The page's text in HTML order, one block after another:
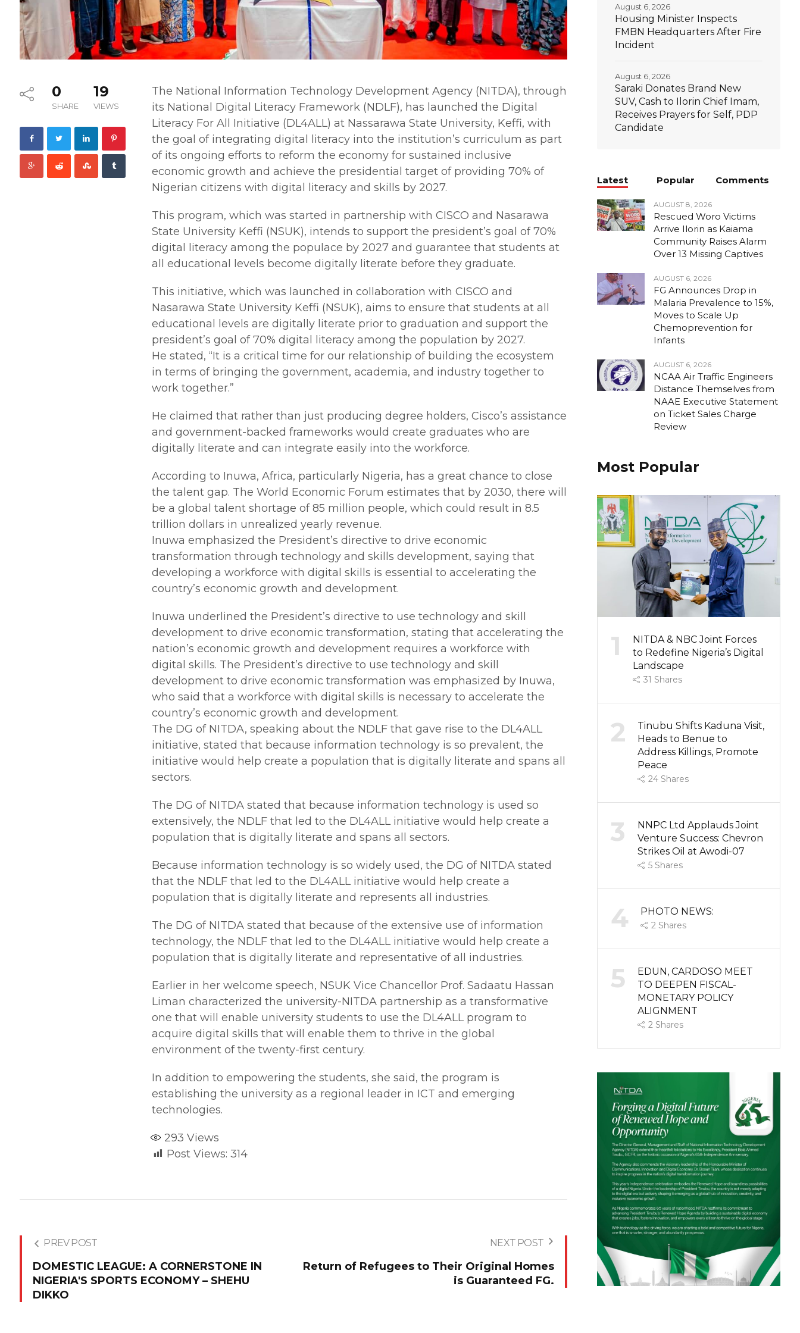
0
SHARE
19
VIEWS
The National Information Technology Development Agency (NITDA), through
its National Digital Literacy Framework (NDLF), has launched the Digital
Literacy For All Initiative (DL4ALL) at Nassarawa State University, Keffi, with
the goal of integrating digital literacy into the institution’s curriculum as part
of its ongoing efforts to reform the economy for sustained inclusive
economic growth and achieve the presidential target of providing 70% of
Nigerian citizens with digital literacy and skills by 2027.
This program, which was started in partnership with CISCO and Nasarawa
State University Keffi (NSUK), intends to support the president’s goal of 70%
digital literacy among the populace by 2027 and guarantee that students at
all educational levels become digitally literate before they graduate.
This initiative, which was launched in collaboration with CISCO and
Nasarawa State University Keffi (NSUK), aims to ensure that students at all
educational levels are digitally literate prior to graduation and support the
president’s goal of 70% digital literacy among the population by 2027.
He stated, “It is a critical time for our relationship of building the ecosystem
in terms of bringing the government, academia, and industry together to
work together.”
He claimed that rather than just producing degree holders, Cisco’s assistance
and government-backed frameworks would create graduates who are
digitally literate and can integrate easily into the workforce.
According to Inuwa, Africa, particularly Nigeria, has a great chance to close
the talent gap. The World Economic Forum estimates that by 2030, there will
be a global talent shortage of 85 million people, which could result in 8.5
trillion dollars in unrealized yearly revenue.
Inuwa emphasized the President’s directive to drive economic
transformation through technology and skills development, saying that
developing a workforce with digital skills is essential to accelerating the
country’s economic growth and development.
Inuwa underlined the President’s directive to use technology and skill
development to drive economic transformation, stating that accelerating the
nation’s economic growth and development requires a workforce with
digital skills. The President’s directive to use technology and skill
development to drive economic transformation was emphasized by Inuwa,
who said that a workforce with digital skills is necessary to accelerate the
country’s economic growth and development.
The DG of NITDA, speaking about the NDLF that gave rise to the DL4ALL
initiative, stated that because information technology is so prevalent, the
initiative would help create a population that is digitally literate and spans all
sectors.
The DG of NITDA stated that because information technology is used so
extensively, the NDLF that led to the DL4ALL initiative would help create a
population that is digitally literate and spans all sectors.
Because information technology is so widely used, the DG of NITDA stated
that the NDLF that led to the DL4ALL initiative would help create a
population that is digitally literate and represents all industries.
The DG of NITDA stated that because of the extensive use of information
technology, the NDLF that led to the DL4ALL initiative would help create a
population that is digitally literate and representative of all industries.
Earlier in her welcome speech, NSUK Vice Chancellor Prof. Sadaatu Hassan
Liman characterized the university-NITDA partnership as a transformative
one that will enable university students to use the DL4ALL program to
acquire digital skills that will enable them to thrive in the global
environment of the twenty-first century.
In addition to empowering the students, she said, the program is
establishing the university as a regional leader in ICT and emerging
technologies.
293 Views
Post Views: 314
PREV POST
DOMESTIC LEAGUE: A CORNERSTONE IN
NIGERIA'S SPORTS ECONOMY – SHEHU
DIKKO
NEXT POST
Return of Refugees to Their Original Homes
is Guaranteed FG.
Housing Minister Inspects
FMBN Headquarters After Fire
Incident
August 6, 2026
Saraki Donates Brand New
SUV, Cash to Ilorin Chief Imam,
Receives Prayers for Self, PDP
Candidate
August 6, 2026
Latest Popular Comments
AUGUST 8, 2026
Rescued Woro Victims
Arrive Ilorin as Kaiama
Community Raises Alarm
Over 13 Missing Captives
AUGUST 6, 2026
FG Announces Drop in
Malaria Prevalence to 15%,
Moves to Scale Up
Chemoprevention for
Infants
AUGUST 6, 2026
NCAA Air Traffic Engineers
Distance Themselves from
NAAE Executive Statement
on Ticket Sales Charge
Review
Most Popular
1
NITDA & NBC Joint Forces
to Redefine Nigeria’s Digital
Landscape
31 Shares
2
Tinubu Shifts Kaduna Visit,
Heads to Benue to
Address Killings, Promote
Peace
24 Shares
3
NNPC Ltd Applauds Joint
Venture Success: Chevron
Strikes Oil at Awodi-07
5 Shares
4 PHOTO NEWS:
2 Shares
5
EDUN, CARDOSO MEET
TO DEEPEN FISCAL-
MONETARY POLICY
ALIGNMENT
2 Shares